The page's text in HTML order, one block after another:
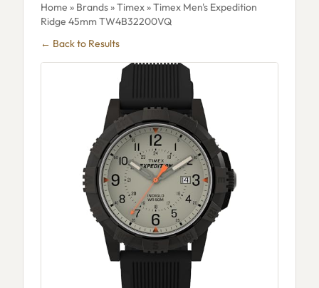
Home » Brands»Timex» Timex Men's Expedition
Ridge 45mm TW4B32200VQ
← Back to Results